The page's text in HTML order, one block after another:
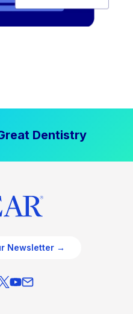
Dentistry
Newsletter →